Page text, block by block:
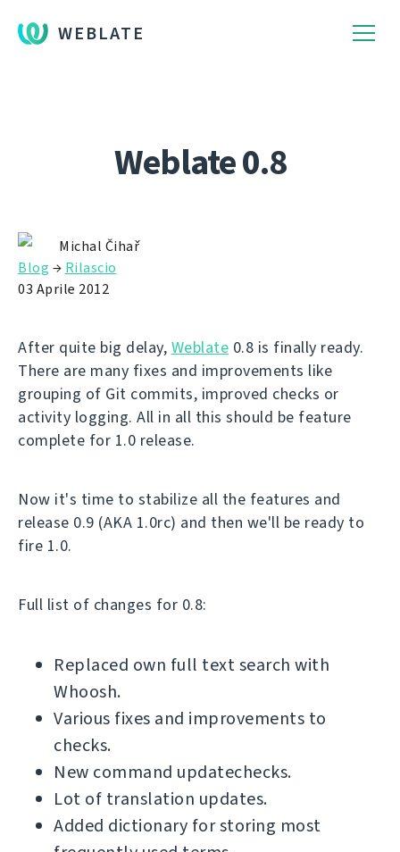
WEBLATE
Weblate 0.8
Michal Čihař
Blog → Rilascio
03 Aprile 2012
After quite big delay, Weblate 0.8 is finally ready.
There are many fixes and improvements like
grouping of Git commits, improved checks or
activity logging. All in all this should be feature
complete for 1.0 release.
Now it's time to stabilize all the features and
release 0.9 (AKA 1.0rc) and then we'll be ready to
fire 1.0.
Full list of changes for 0.8:
Replaced own full text search with
Whoosh.
Various fixes and improvements to
checks.
New command updatechecks.
Lot of translation updates.
Added dictionary for storing most